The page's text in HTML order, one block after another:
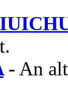
- An